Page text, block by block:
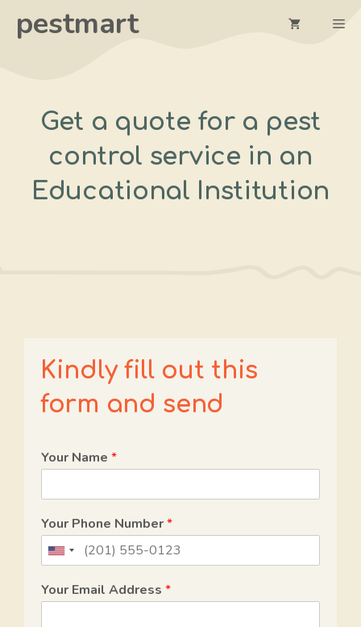
pestmart
Get a quote for a pest
control service in an
Educational Institution
Kindly fill out this
form and send
Your Name *
Your Phone Number*
U
i
Your Email Address *